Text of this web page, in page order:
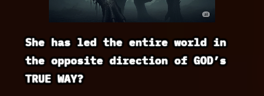
She has led the entire world in
the opposite direction of GOD’s
TRUE WAY?